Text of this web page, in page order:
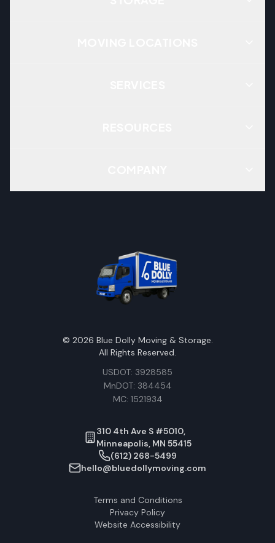
© 2026 Blue Dolly Moving & Storage.
All Rights Reserved.
USDOT: 3928585
MnDOT: 384454
MC: 1521934
310 4th Ave S #5010,
Minneapolis, MN 55415
(612) 268-5499
hello@bluedollymoving.com
Terms and Conditions
Privacy Policy
Website Accessibility